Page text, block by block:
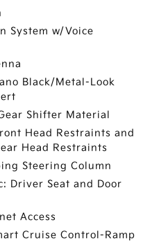
System w/Voice
Black/Metal-Look
Shifter Material
Head Restraints and
Head Restraints
Steering Column
Driver Seat and Door
Access
Cruise Control-Ramp